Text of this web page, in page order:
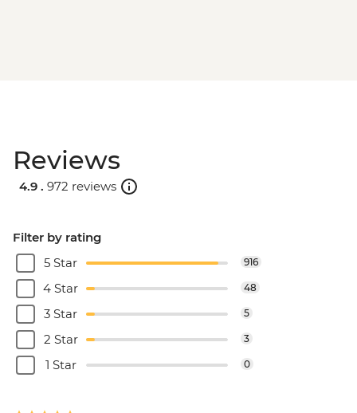
Reviews
4.9 . 972 reviews
Filter by rating
5 Star
916
4 Star 48
3 Star 5
2 Star 3
1 Star 0